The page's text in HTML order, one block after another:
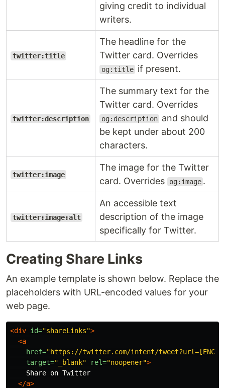
giving credit to individual
writers.
twitter:title
The headline for the
Twitter card. Overrides
og:title if present.
twitter:description
The summary text for the
Twitter card. Overrides
og:description and should
be kept under about 200
characters.
twitter:image
The image for the Twitter
card. Overrides
og:image .
twitter:image:alt
An accessible text
description of the image
specifically for Twitter.
Creating Share Links
An example template is shown below. Replace the
placeholders with URL-encoded values for your
web page.
<div id="shareLinks">
<a
href="https://twitter.com/intent/
target="_blank" rel="noopener">
    Share on Twitter
</a>